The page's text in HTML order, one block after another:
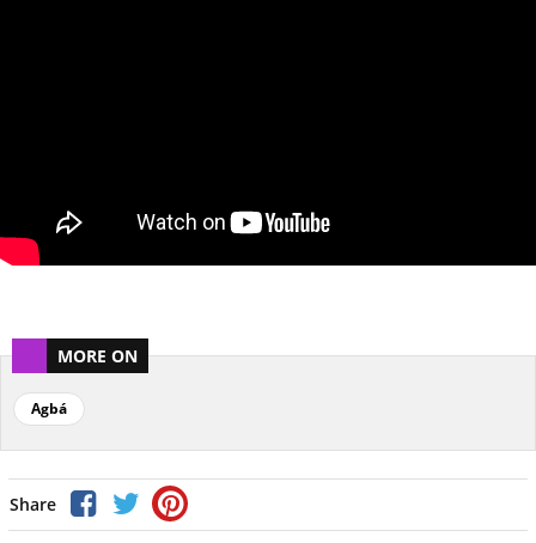
MORE ON
Agbá
Share